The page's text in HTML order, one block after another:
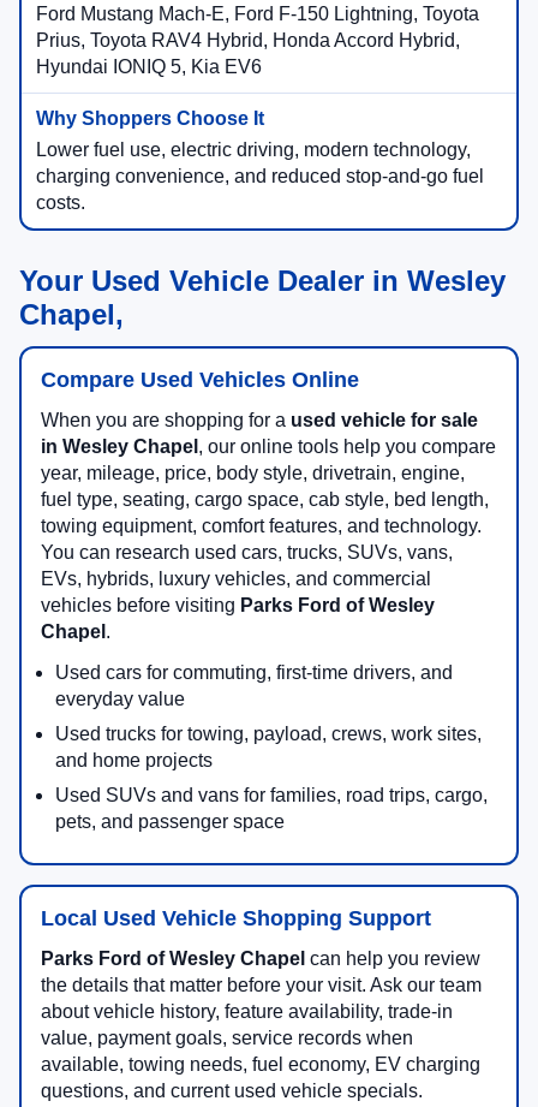
Ford Mustang Mach-E, Ford F-150 Lightning, Toyota
Prius, Toyota RAV4 Hybrid, Honda Accord Hybrid,
Hyundai IONIQ 5, Kia EV6
Lower fuel use, electric driving, modern technology,
charging convenience, and reduced stop-and-go fuel
costs.
Your Used Vehicle Dealer in Wesley
Chapel,
Compare Used Vehicles Online
When you are shopping for a used vehicle for sale
in Wesley Chapel , our online tools help you compare
year, mileage, price, body style, drivetrain, engine,
fuel type, seating, cargo space, cab style, bed length,
towing equipment, comfort features, and technology.
You can research used cars, trucks, SUVs, vans,
EVs, hybrids, luxury vehicles, and commercial
vehicles before visiting Parks Ford of Wesley
Chapel .
Used cars for commuting, first-time drivers, and
everyday value
Used trucks for towing, payload, crews, work sites,
and home projects
Used SUVs and vans for families, road trips, cargo,
pets, and passenger space
Local Used Vehicle Shopping Support
Parks Ford of Wesley Chapel can help you review
the details that matter before your visit. Ask our team
about vehicle history, feature availability, trade-in
value, payment goals, service records when
available, towing needs, fuel economy, EV charging
questions, and current used vehicle specials.